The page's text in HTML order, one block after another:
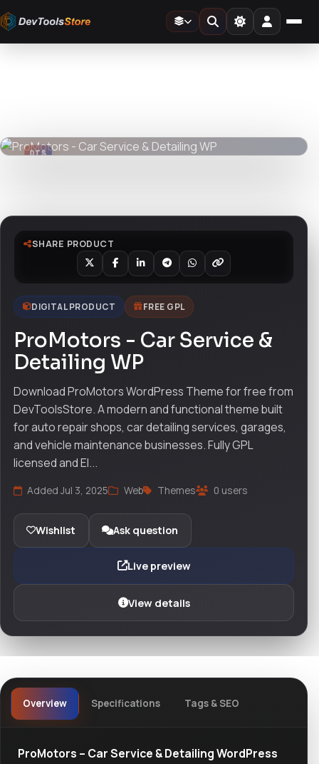
DevToolsStore
DTS
SHARE PRODUCT
DIGITAL PRODUCT FREE GPL
ProMotors - Car Service &
Detailing WP
Download ProMotors WordPress Theme for free from
DevToolsStore. A modern and functional theme built
for auto repair shops, car detailing services, garages,
and vehicle maintenance businesses. Fully GPL
licensed and El...
Added Jul 3, 2025 Web Themes 0 users
Wishlist Ask question
Live preview
View details
Overview Specifications Tags & SEO
ProMotors – Car Service & Detailing WordPress